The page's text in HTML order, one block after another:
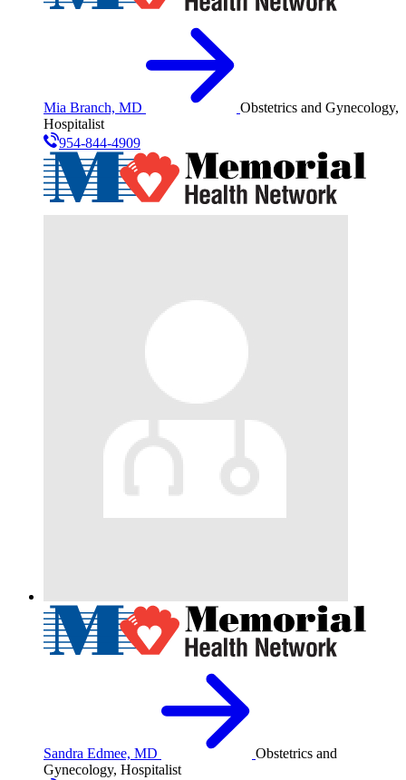
Mia Branch, MD
Obstetrics and Gynecology,
Hospitalist
954-844-4909
Sandra Edmee, MD
Obstetrics and
Gynecology, Hospitalist